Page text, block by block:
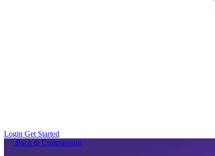
Login Get Started
Back to Comparisons